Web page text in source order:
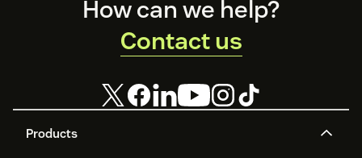
Products
How can we help?
Contact us